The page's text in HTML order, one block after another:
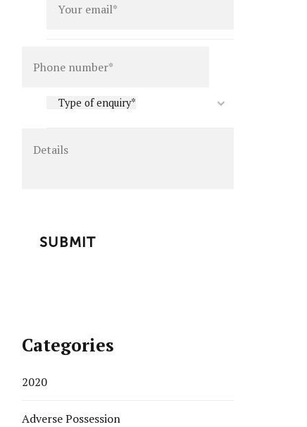
Type of enquiry*
Categories
2020
Adverse Possession